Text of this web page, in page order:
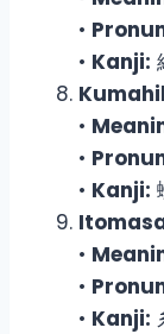
•
• Kanji:
•
•
• Kanji:
•
•
• Kanji: